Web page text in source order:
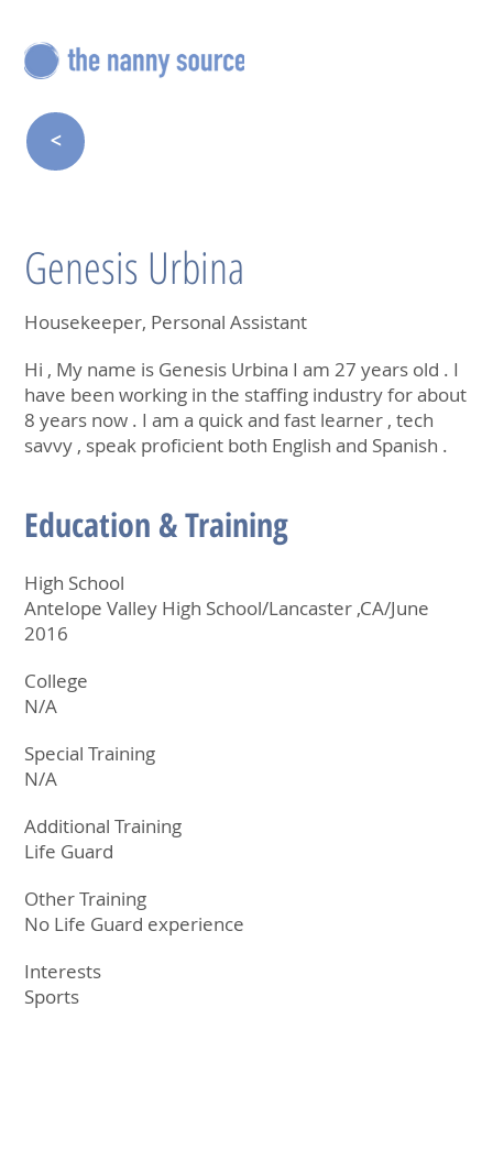
<
Genesis Urbina
Housekeeper, Personal Assistant
Hi , My name is Genesis Urbina I am 27 years old . I
have been working in the staffing industry for about
8 years now . I am a quick and fast learner , tech
savvy , speak proficient both English and Spanish .
Education & Training
High School
Antelope Valley High School/Lancaster ,CA/June
2016
College
N/A
Special Training
N/A
Additional Training
Life Guard
Other Training
No Life Guard experience
Interests
Sports